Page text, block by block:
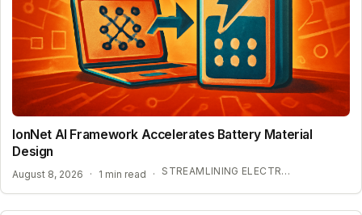
IonNet AI Framework Accelerates Battery Material
Design
August 8, 2026 · 1 min read · STREAMLINING ELECTROLYTE DISCOVERY WITH AI